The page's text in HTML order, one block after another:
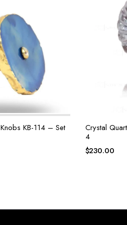
KB-114 – Set
Crystal
4
$230.00